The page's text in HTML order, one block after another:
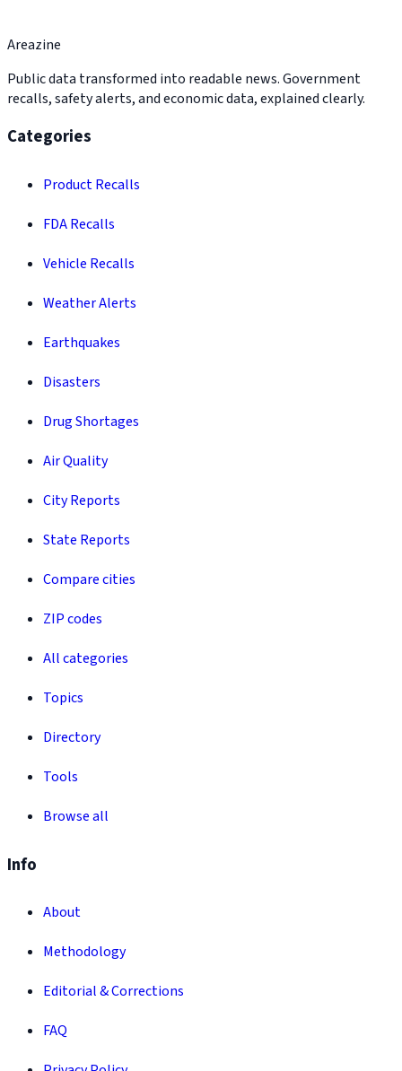
Areazine
Public data transformed into readable news. Government
recalls, safety alerts, and economic data, explained clearly.
Categories
Product Recalls
FDA Recalls
Vehicle Recalls
Weather Alerts
Earthquakes
Disasters
Drug Shortages
Air Quality
City Reports
State Reports
Compare cities
ZIP codes
All categories
Topics
Directory
Tools
Browse all
Info
About
Methodology
Editorial & Corrections
FAQ